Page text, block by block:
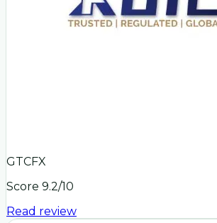
GTCFX
Score 9.2/10
Read review